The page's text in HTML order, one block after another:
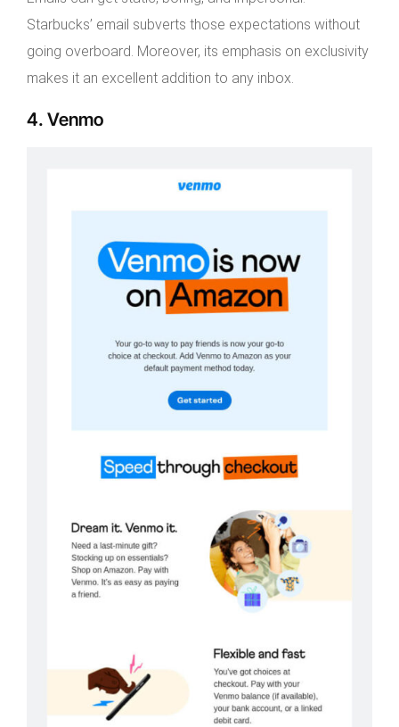
Starbucks’ email subverts those expectations without
going overboard. Moreover, its emphasis on exclusivity
makes it an excellent addition to any inbox.
4. Venmo